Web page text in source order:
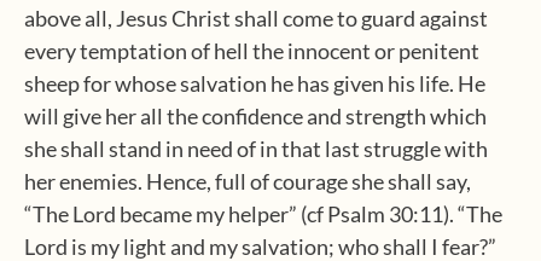
above all, Jesus Christ shall come to guard against
every temptation of hell the innocent or penitent
sheep for whose salvation he has given his life. He
will give her all the confidence and strength which
she shall stand in need of in that last struggle with
her enemies. Hence, full of courage she shall say,
“The Lord became my helper” (cf Psalm 30:11). “The
Lord is my light and my salvation; who shall I fear?”